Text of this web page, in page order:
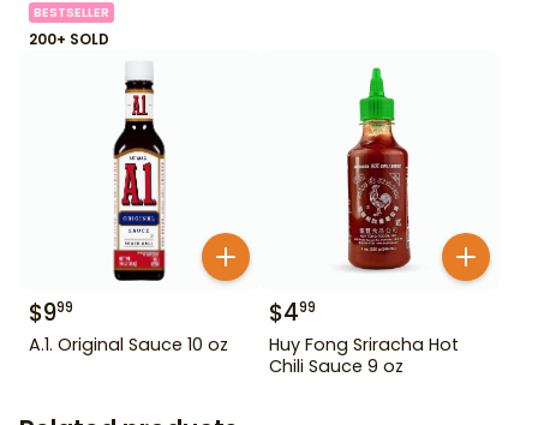
BESTSELLER
200+ SOLD
$999
A.1. Original Sauce 10 oz
$499
Huy Fong Sriracha Hot
Chili Sauce 9 oz